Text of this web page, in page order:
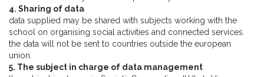
4. Sharing of data
data supplied may be shared with subjects working with the
school on organising social activities and connected services.
the data will not be sent to countries outside the european
union.
5. The subject in charge of data management